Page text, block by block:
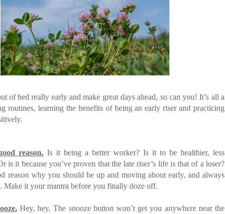
COMPANIES ARE PLACING THEIR BETS
WANDERING ALBATROSS?
FOR MODERN MANAGERS
CONTROL OF ARTIFICIAL INTELLIGENCE
of bed really early and make great days ahead, so can you! It’s all a
routines, learning the benefits of being an early riser and practicing
reason. Is it being a better worker? Is it to be healthier, less
is it because you’ve proven that the late riser’s life is that of a loser?
reason why you should be up and moving about early, and always
Make it your mantra before you finally doze off.
Hey, hey. The snooze button won’t get you anywhere near the
A STORY ABOUT
AND THE POWER OF SELF-
MOST BILLIONAIRES IN INDIA ARE FROM
MANUFACTURING SECTOR